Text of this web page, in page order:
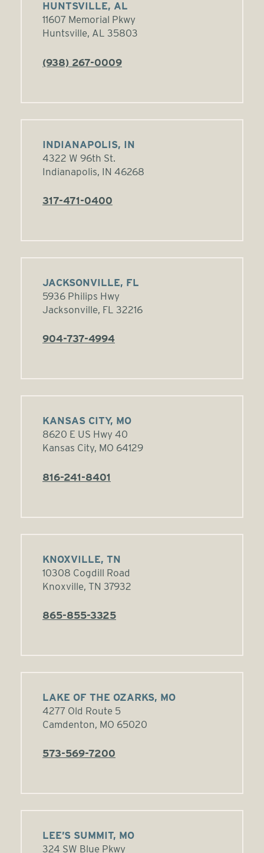
HUNTSVILLE, AL
11607 Memorial Pkwy
Huntsville, AL 35803
(938) 267-0009
INDIANAPOLIS, IN
4322 W 96th St.
Indianapolis, IN 46268
317-471-0400
JACKSONVILLE, FL
5936 Philips Hwy
Jacksonville, FL 32216
904-737-4994
KANSAS CITY, MO
8620 E US Hwy 40
Kansas City, MO 64129
816-241-8401
KNOXVILLE, TN
10308 Cogdill Road
Knoxville, TN 37932
865-855-3325
LAKE OF THE OZARKS, MO
4277 Old Route 5
Camdenton, MO 65020
573-569-7200
LEE’S SUMMIT, MO
324 SW Blue Pkwy